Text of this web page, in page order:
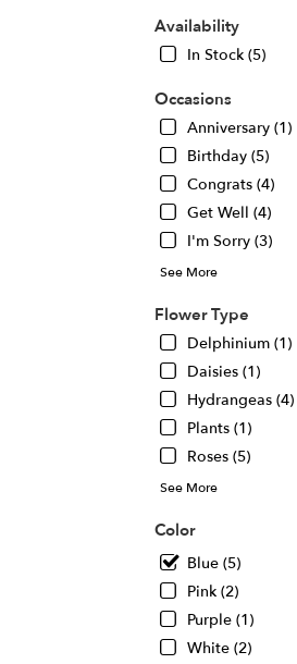
Availability
In Stock (5)
Occasions
Anniversary (1)
Birthday (5)
Congrats (4)
Get Well (4)
I'm Sorry (3)
See More
Flower Type
Delphinium (1)
Daisies (1)
Hydrangeas (4)
Plants (1)
Roses (5)
See More
Color
Blue (5)
Pink (2)
Purple (1)
White (2)